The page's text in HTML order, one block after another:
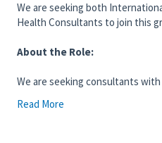
We are seeking both
Health Consultants to join this
About the Role:
We are seeking consultants
Design and
Read More